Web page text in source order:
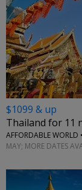
$1099 & up
Thailand for 11
AFFORDABLE
MAY; MORE DATES